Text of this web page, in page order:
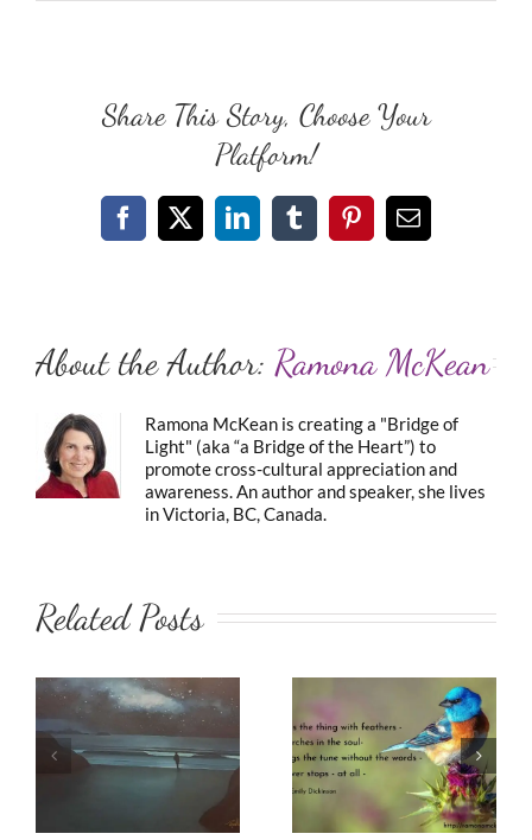
Share This Story, Choose Your
Platform!
Facebook
X LinkedInTumblrPinterestEmail
About the Author: Ramona McKean
Ramona McKean is creating a "Bridge of
Light" (aka “a Bridge of the Heart”) to
promote cross-cultural appreciation and
awareness. An author and speaker, she lives
in Victoria, BC, Canada.
Related Posts